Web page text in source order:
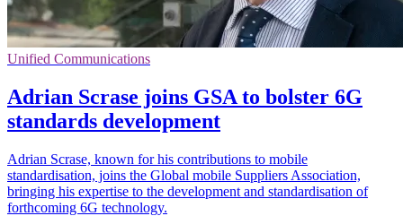
Unified Communications
Adrian Scrase joins GSA to bolster 6G
standards development
Adrian Scrase, known for his contributions to mobile
standardisation, joins the Global mobile Suppliers Association,
bringing his expertise to the development and standardisation of
forthcoming 6G technology.